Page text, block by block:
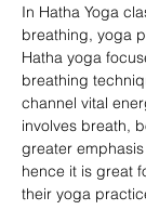
In Hatha Yoga
breathing, yoga
Hatha yoga
breathing
channel vital
involves breath,
greater
hence it is great
their yoga